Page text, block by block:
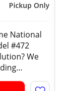
Pickup Only
National
#472
We